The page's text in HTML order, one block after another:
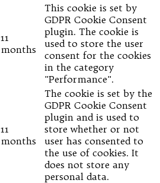
11
months
This cookie is set by
GDPR Cookie Consent
plugin. The cookie is
used to store the user
consent for the cookies
in the category
"Performance".
11
months
The cookie is set by the
GDPR Cookie Consent
plugin and is used to
store whether or not
user has consented to
the use of cookies. It
does not store any
personal data.